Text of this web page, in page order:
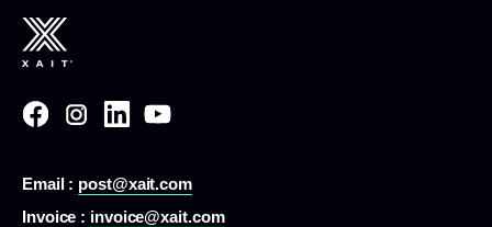
Email : post@xait.com
Invoice : invoice@xait.com